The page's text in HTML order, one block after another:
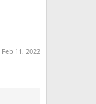
Feb 11, 2022